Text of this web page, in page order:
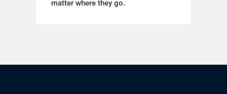
matter where they go.